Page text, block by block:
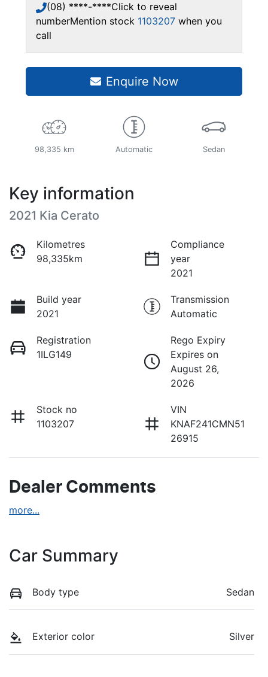
(08) ****-****Click to reveal
numberMention stock 1103207 when you
call
Enquire Now
98,335 km Automatic Sedan
Key information
2021 Kia Cerato
Kilometres
98,335km
Compliance
year
2021
Build year
2021
Transmission
Automatic
Registration
1ILG149
Rego Expiry
Expires on
August 26,
2026
Stock no
1103207
VIN
KNAF241CMN51
26915
Dealer Comments
more...
Car Summary
Body type Sedan
Exterior color Silver